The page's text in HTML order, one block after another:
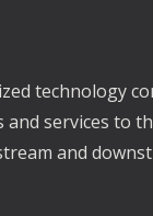
technology
services to
and